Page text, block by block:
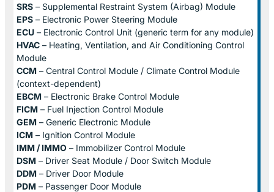
SRS – Supplemental Restraint System (Airbag) Module
EPS – Electronic Power Steering Module
ECU – Electronic Control Unit (generic term for any module)
HVAC – Heating, Ventilation, and Air Conditioning Control
Module
CCM – Central Control Module / Climate Control Module
(context-dependent)
EBCM – Electronic Brake Control Module
FICM – Fuel Injection Control Module
GEM – Generic Electronic Module
ICM – Ignition Control Module
IMM / IMMO – Immobilizer Control Module
DSM – Driver Seat Module / Door Switch Module
DDM – Driver Door Module
PDM – Passenger Door Module